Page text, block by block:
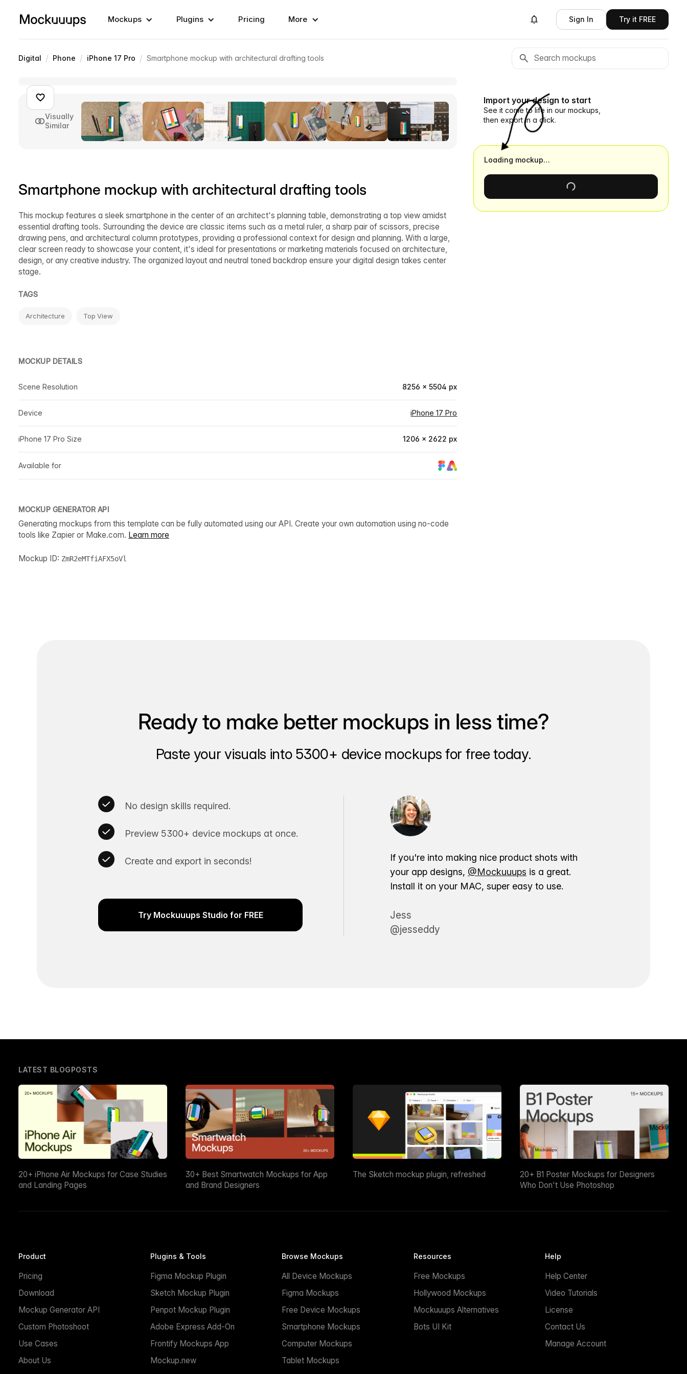
Mockups Plugins Pricing More Sign In Try it FREE
Digital / Phone / iPhone 17 Pro / Smartphone mockup with architectural drafting tools
Visually
Similar
Smartphone mockup with architectural drafting tools
This mockup features a sleek smartphone in the center of an architect's planning table, demonstrating a top view amidst
essential drafting tools. Surrounding the device are classic items such as a metal ruler, a sharp pair of scissors, precise
drawing pens, and architectural column prototypes, providing a professional context for design and planning. With a large,
clear screen ready to showcase your content, it's ideal for presentations or marketing materials focused on architecture,
design, or any creative industry. The organized layout and neutral toned backdrop ensure your digital design takes center
stage.
TAGS
Architecture Top View
MOCKUP DETAILS
Scene Resolution 8256 × 5504 px
Device iPhone 17 Pro
iPhone 17 Pro Size 1206 × 2622 px
Available for
MOCKUP GENERATOR API
Generating mockups from this template can be fully automated using our API. Create your own automation using no-code
tools like Zapier or Make.com. Learn more
Mockup ID: ZmR2eMTfiAFX5oVl
Import your design to start
See it come to life in our mockups,
then export in a click.
Loading mockup…
Ready to make better mockups in less time?
Paste your visuals into 5300+ device mockups for free today.
No design skills required.
Preview 5300+ device mockups at once.
Create and export in seconds!
Try Mockuuups Studio for FREE
If you're into making nice product shots with
your app designs, @Mockuuups is a great.
Install it on your MAC, super easy to use.
Jess
@jesseddy
LATEST BLOGPOSTS
20+ iPhone Air Mockups for Case Studies
and Landing Pages
30+ Best Smartwatch Mockups for App
and Brand Designers
The Sketch mockup plugin, refreshed
20+ B1 Poster Mockups for Designers
Who Don't Use Photoshop
Product
Pricing
Download
Mockup Generator API
Custom Photoshoot
Use Cases
About Us
Plugins & Tools
Figma Mockup Plugin
Sketch Mockup Plugin
Penpot Mockup Plugin
Adobe Express Add-On
Frontify Mockups App
Mockup.new
Browse Mockups
All Device Mockups
Figma Mockups
Free Device Mockups
Smartphone Mockups
Computer Mockups
Tablet Mockups
Resources
Free Mockups
Hollywood Mockups
Mockuuups Alternatives
Bots UI Kit
Help
Help Center
Video Tutorials
License
Contact Us
Manage Account